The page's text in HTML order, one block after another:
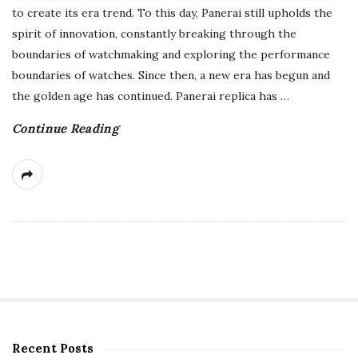
to create its era trend. To this day, Panerai still upholds the
spirit of innovation, constantly breaking through the
boundaries of watchmaking and exploring the performance
boundaries of watches. Since then, a new era has begun and
the golden age has continued. Panerai replica has …
Continue Reading
S
Recent Posts